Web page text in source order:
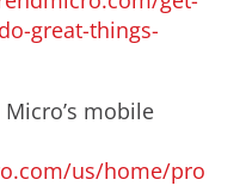
great-things-
mobile
us/home/pro